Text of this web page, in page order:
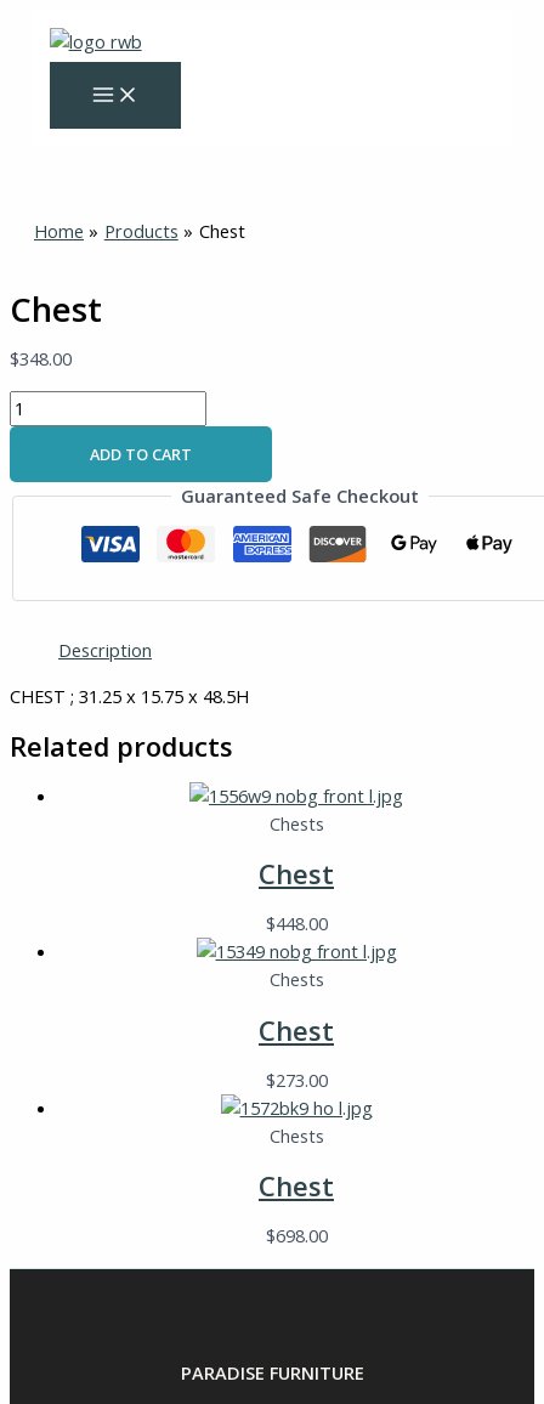
content
Home Products Chest
Chest
$348.00
quantity
ADD TO CART
Guaranteed Safe Checkout
Description
CHEST ; 31.25 x 15.75 x 48.5H
Related products
Chests
Chest
$448.00
Chests
Chest
$273.00
Chests
Chest
$698.00
PARADISE FURNITURE